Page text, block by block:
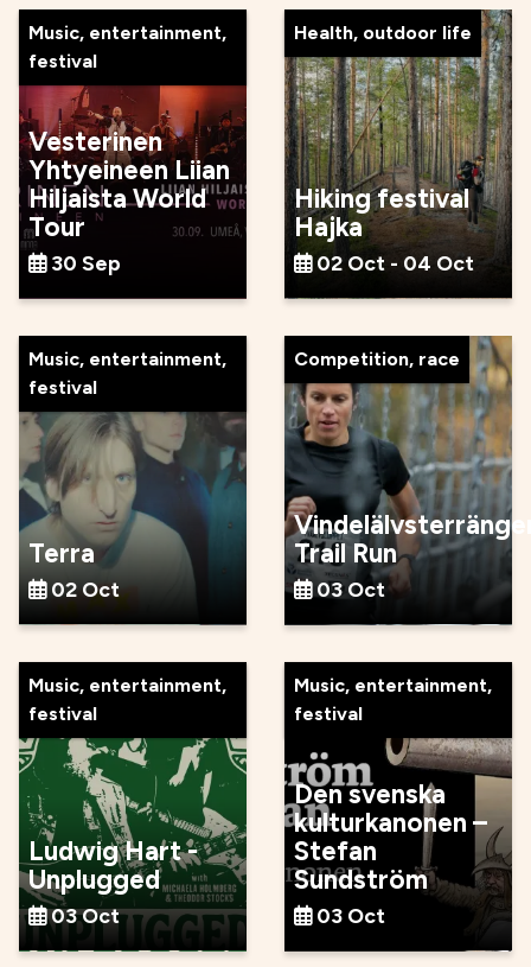
Music, entertainment,
festival
Vesterinen
Yhtyeineen Liian
Hiljaista World
Tour
30 Sep
Health, outdoor life
Hiking festival
Hajka
02 Oct - 04 Oct
Music, entertainment,
festival
Terra
02 Oct
Competition, race
Trail Run
03 Oct
Music, entertainment,
festival
Ludwig Hart -
Unplugged
03 Oct
Music, entertainment,
festival
Den svenska
kulturkanonen –
Stefan
Sundström
03 Oct